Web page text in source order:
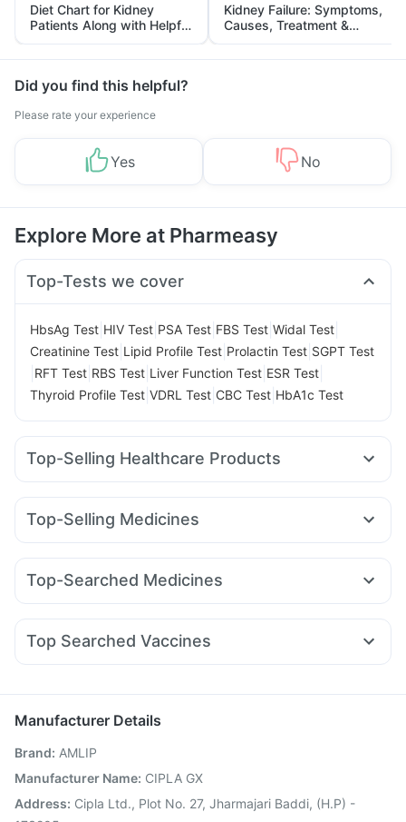
Diet Chart for Kidney
Patients Along with Helpful
Tips
Kidney Failure: Symptoms,
Causes, Treatment &
Prevention
Did you find this helpful?
Please rate your experience
Yes No
Explore More at Pharmeasy
Top-Tests we cover
HbsAg Test HIV Test PSA Test FBS Test Widal Test
Creatinine Test Lipid Profile Test Prolactin Test SGPT Test
RFT Test RBS Test Liver Function Test ESR Test
Thyroid Profile Test VDRL Test CBC Test HbA1c Test
Top-Selling Healthcare Products
Supradyn Daily Multivitamin Evion 400 mg
Cremaffin Syrup Buscogast 10mg
Prohance Nutrition Drink Shelcal 500mg Dulcoflex 5mg
I Pill Contraceptive Pill
Unwanted 72
Abzorb Antifungal Soap
Prega News Pregnancy Test Kit
Himalaya Confido Tablets Gaviscon Liquid Instant Relief
Top-Selling Medicines
Rybelsus 14mg Lirafit 6mg Cilacar 10 Montek LC
Erly 6mg Amoxyclav 625 Megalis 10
Yurpeak 10mg Mounjaro 7.5mg Nurokind LC
Top-Searched Medicines
Allegra 120mg Dexona 0.5mg Meftal Spas
Karvol Plus Ecosprin 75mg Pan D
Dolo 650
Pan 40mg Omee 20mg Nexpro Rd 40mg Udiliv 300mg
Top Searched Vaccines
Pneumovax 23 Injection Vaxigrip NH 2025/2026 Vaccine
Vaxiflu 2025-2026 Vaccine
Prevenar 13 Injection
Tetanus Vaccine Fluquadri Sh Vaccine
Gardasil Injection
Influvac Tetra Vaccine
Pneumovax 23 Vaccine
Manufacturer Details
Brand: AMLIP
Manufacturer Name: CIPLA GX
Address: Cipla Ltd., Plot No. 27, Jharmajari Baddi, (H.P) -